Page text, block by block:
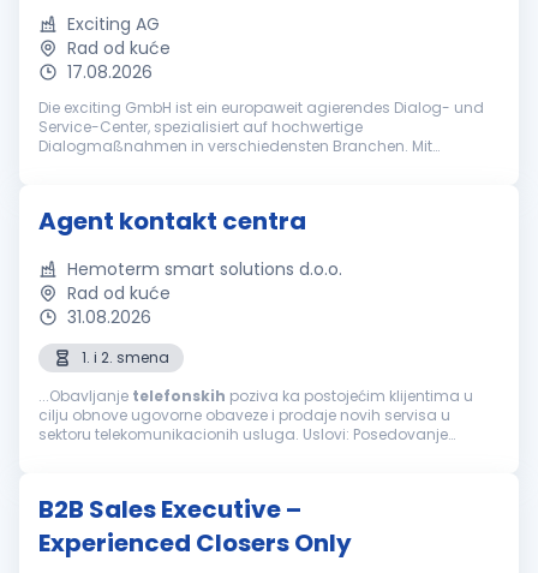
Exciting AG
Rad od kuće
17.08.2026
Die exciting GmbH ist ein europaweit agierendes Dialog- und
Service-Center, spezialisiert auf hochwertige
Dialogmaßnahmen in verschiedensten Branchen. Mit
Agent kontakt centra
Hemoterm smart solutions d.o.o.
Rad od kuće
31.08.2026
1. i 2. smena
...Obavljanje telefonskih poziva ka postojećim klijentima u
cilju obnove ugovorne obaveze i prodaje novih servisa u
sektoru telekomunikacionih usluga. Uslovi: Posedovanje
B2B Sales Executive –
Experienced Closers Only